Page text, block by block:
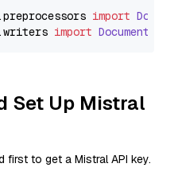
.preprocessors import
.writers import
Set Up Mistral
first to get a Mistral API key.